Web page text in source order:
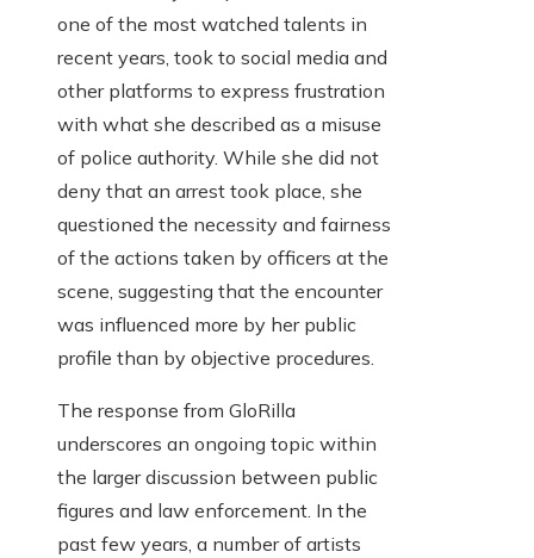
one of the most watched talents in
recent years, took to social media and
other platforms to express frustration
with what she described as a misuse
of police authority. While she did not
deny that an arrest took place, she
questioned the necessity and fairness
of the actions taken by officers at the
scene, suggesting that the encounter
was influenced more by her public
profile than by objective procedures.
The response from GloRilla
underscores an ongoing topic within
the larger discussion between public
figures and law enforcement. In the
past few years, a number of artists